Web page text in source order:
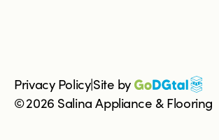
©2026 Salina Appliance & Flooring
Privacy Policy|Site by